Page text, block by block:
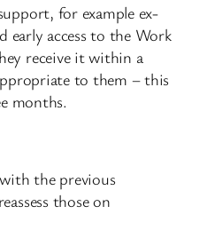
for example ex-
early access to the Work
receive it within a
to them – this
months.
the previous
those on